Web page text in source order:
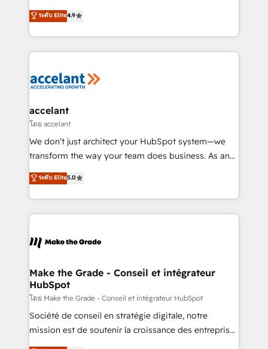
international offices and 175+ employees.
clients, un ROI mesurable. Notre mission : faire de
HubSpot un vrai levier de performance pour votre
organisation. Cela passe par la compréhension de
vos processus, la fiabilisation de vos données et
la plateforme. Nos domaines d'intervention : -
& reprise de données - Stratégie RevOps &
alignement Marketing / Sales - Data, reporting &
tableaux de bord - Onboarding, audit &
optimisation - Intégrations métiers (ERP, téléphonie,
changement Nous intervenons auprès des PME, ETI
et grandes entreprises en France et à l'international,
& logistique.
ระดับ Elite4.9
accelant
โดย accelant
We don’t just architect your HubSpot system—we
transform the way your team does business. As an
Elite HubSpot Solutions Partner, we specialize in
creating tailored, end-to-end CRM solutions that
accelerate growth, improve operational efficiency,
and ensure faster time to value on HubSpot. What
day one, our team takes the time to deeply
strategies that deliver impactful results. Our mission
is to empower you to unlock HubSpot’s full potential
—faster. Through expert training, unmatched
responsiveness, and ongoing support, we equip
your team to adopt new systems with confidence
ระดับ Elite5.0
Make the Grade - Conseil et intégrateur
HubSpot
โดย Make the Grade - Conseil et intégrateur HubSpot
Société de conseil en stratégie digitale, notre
mission est de soutenir la croissance des entreprises
B2B à travers l’acquisition de nouveaux clients,